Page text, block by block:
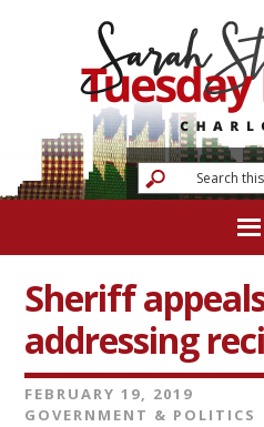
Sheriff
addressing
FEBRUARY 19, 2019
GOVERNMENT & POLITICS